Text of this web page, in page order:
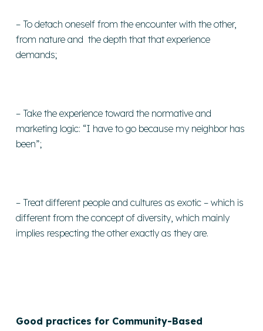
– To detach oneself from the encounter with the other,
from nature and the depth that that experience
demands;
– Take the experience toward the normative and
marketing logic: “I have to go because my neighbor has
been”;
– Treat different people and cultures as exotic – which is
different from the concept of diversity, which mainly
implies respecting the other exactly as they are.
Good practices for Community-Based